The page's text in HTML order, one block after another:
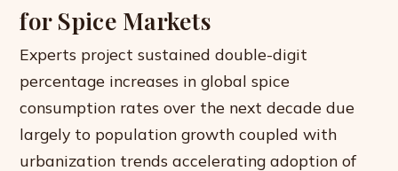
for Spice Markets
Experts project sustained double-digit
percentage increases in global spice
consumption rates over the next decade due
largely to population growth coupled with
urbanization trends accelerating adoption of